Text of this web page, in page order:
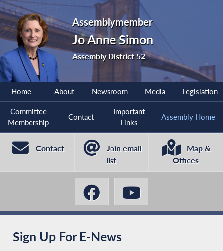
Assemblymember
Jo Anne Simon
Assembly District 52
Home About Newsroom Media Legislation
Committee
Membership
Contact
Important
Links
Assembly Home
Contact
Join email
list
Map &
Offices
Sign Up For E-News